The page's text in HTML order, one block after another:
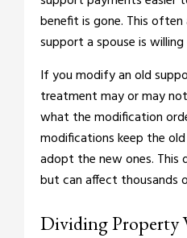
benefit is gone. This
support a spouse is
If you modify an old
treatment may or may
what the modification
modifications keep the
adopt the new ones. This
but can affect thousands
Dividing Property